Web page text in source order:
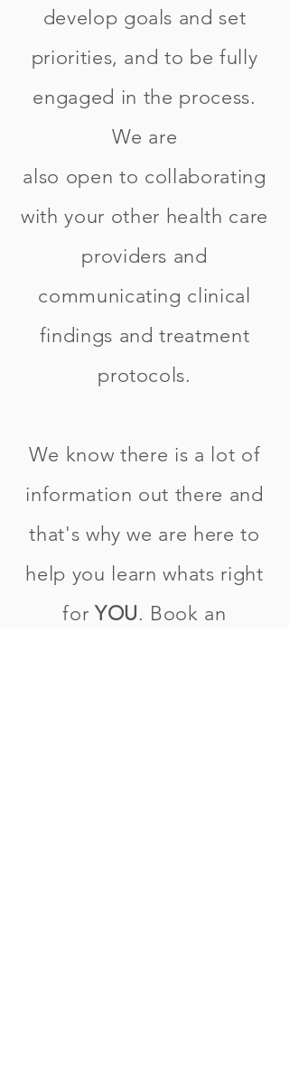
develop goals and set
priorities, and to be fully
engaged in the process.
We are
also open to collaborating
with your other health care
providers and
communicating clinical
findings and treatment
protocols.
We know there is a lot of
information out there and
that's why we are here to
help you learn whats right
forYOU. Book an